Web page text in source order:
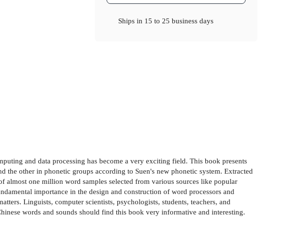
Ships in 15 to 25 business days
and data processing has become a very exciting field. This book presents
other in phonetic groups according to Suen's new phonetic system. Extracted
one million word samples selected from various sources like popular
importance in the design and construction of word processors and
Linguists, computer scientists, psychologists, students, teachers, and
words and sounds should find this book very informative and interesting.